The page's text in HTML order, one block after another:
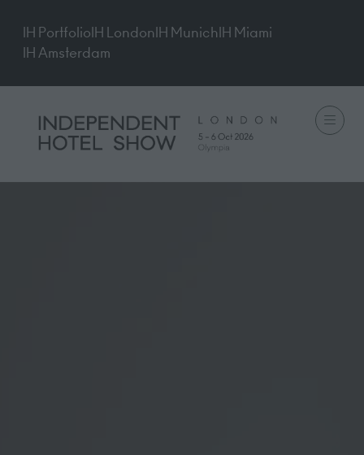
IH PortfolioIH LondonIH MunichIH Miami
IH Amsterdam